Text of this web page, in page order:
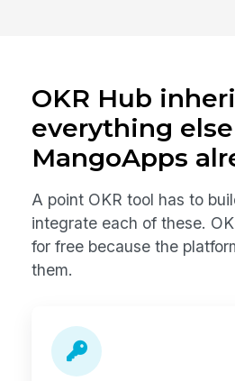
OKR Hub
everything else
MangoApps
A point OKR tool has to
integrate each of these.
for free because the
them.